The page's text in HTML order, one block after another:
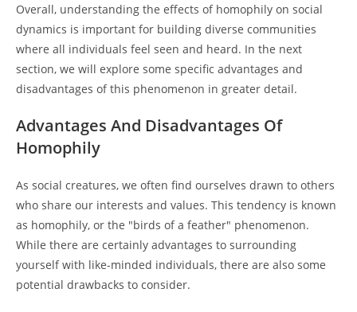
Overall, understanding the effects of homophily on social
dynamics is important for building diverse communities
where all individuals feel seen and heard. In the next
section, we will explore some specific advantages and
disadvantages of this phenomenon in greater detail.
Advantages And Disadvantages Of
Homophily
As social creatures, we often find ourselves drawn to others
who share our interests and values. This tendency is known
as homophily, or the "birds of a feather" phenomenon.
While there are certainly advantages to surrounding
yourself with like-minded individuals, there are also some
potential drawbacks to consider.